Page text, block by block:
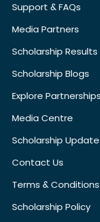
Support & FAQs
Media Partners
Scholarship Results
Scholarship Blogs
Explore Partnerships
Media Centre
Scholarship
Contact Us
Terms & Conditions
Scholarship Policy